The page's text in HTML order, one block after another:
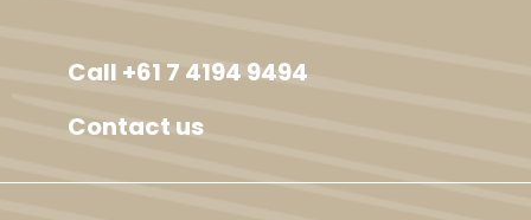
Call +61 7 4194 9494
Contact us